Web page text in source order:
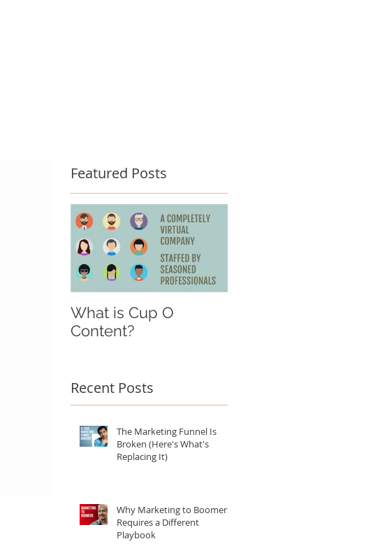
Featured Posts
What is Cup O
Content?
Recent Posts
The Marketing Funnel Is
Broken (Here's What's
Replacing It)
Why Marketing to Boomers
Requires a Different
Playbook